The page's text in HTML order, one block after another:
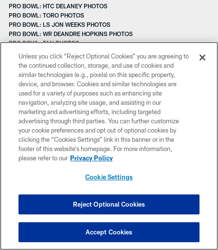
PRO BOWL: HTC DELANEY PHOTOS
PRO BOWL: TORO PHOTOS
PRO BOWL: LS JON WEEKS PHOTOS
PRO BOWL: WR DEANDRE HOPKINS PHOTOS
PRO BOWL: FAN PHOTOS
PRO BOWL PRACTICE: SATURDAY IN HAWAII
PRO BOWL PRACTICE: FRIDAY IN HAWAII
PRO BOWL PRACTICE: THURSDAY IN HAWAII
PLAY 60 GRANT CELEBRATION AT BURNETT ELEMENTARY
PHOTOS: TEXANS VS. CHIEFS
PREGAME: TEXANS VS. CHIEFS
PRACTICE 'CHECK IN' PRES. BY HOUSTON METHODIST
PRACTICE 'CHECK IN' PRES. BY HOUSTON METHODIST
PHOTOS: TEXANS VS. JAGUARS
PREGAME: TEXANS VS. JAGUARS
PREGAME: TEXANS VS. JAGUARS
PHOTOS: OL XAVIER SU'A-FILO
PHOTOS: RB JONATHAN GRIMES
PHOTOS: DL VINCE WILFORK
PHOTOS: CB CHARLES JAMES, II
PRACTICE 'CHECK IN' PRES. BY HOUSTON METHODIST
Unless you click “Reject Optional Cookies” you are agreeing to
the continued collection, storage, and use of cookies and
similar technologies (e.g., pixels) on this specific property,
device, and browser. Cookies and similar technologies are
used for a variety of purposes such as enhancing site
navigation, analyzing site usage, and assisting in our
marketing and advertising efforts, including targeted
advertising through third parties. You can further customize
your cookie preferences and opt out of optional cookies by
clicking the “Cookies Settings” link in this banner or in the
footer of this website’s homepage. For more information,
please refer to our Privacy Policy
Cookie Settings
Reject Optional Cookies
Accept Cookies